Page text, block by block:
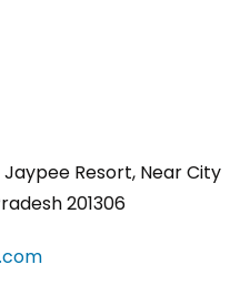
Resort, Near City
201306